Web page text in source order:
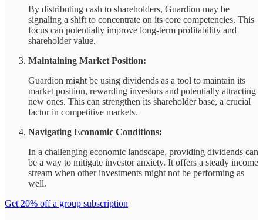
By distributing cash to shareholders, Guardion may be
signaling a shift to concentrate on its core competencies. This
focus can potentially improve long-term profitability and
shareholder value.
Maintaining Market Position:
Guardion might be using dividends as a tool to maintain its
market position, rewarding investors and potentially attracting
new ones. This can strengthen its shareholder base, a crucial
factor in competitive markets.
Navigating Economic Conditions:
In a challenging economic landscape, providing dividends can
be a way to mitigate investor anxiety. It offers a steady income
stream when other investments might not be performing as
well.
Get 20% off a group subscription